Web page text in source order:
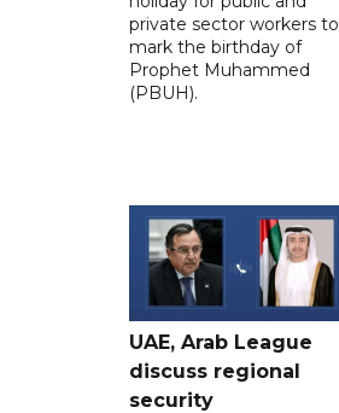
private sector workers to
mark the birthday of
Prophet Muhammed
(PBUH).
UAE, Arab League
discuss regional
security